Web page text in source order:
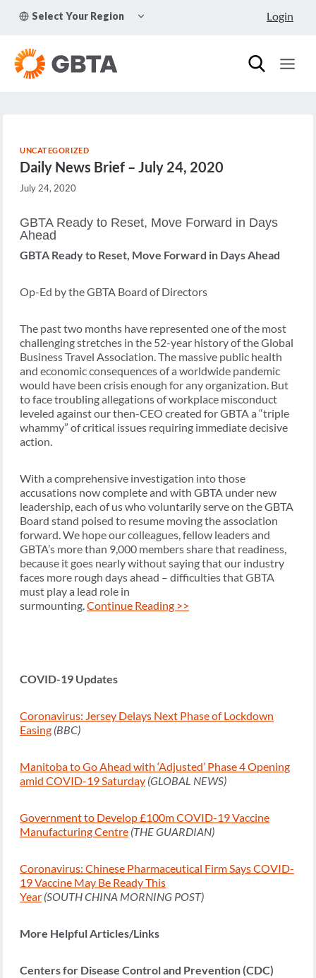
Select Your Region
CHILD
Login
UNCATEGORIZED
Daily News Brief – July 24, 2020
July 24, 2020
GBTA Ready to Reset, Move Forward in Days
Ahead
GBTA Ready to Reset, Move Forward in Days Ahead
Op-Ed by the GBTA Board of Directors
The past two months have represented one of the most
challenging stretches in the 52-year history of the Global
Business Travel Association. The massive public health
and economic consequences of a worldwide pandemic
would have been crisis enough for any organization. But
to face troubling allegations of workplace misconduct
leveled against our then-CEO created for GBTA a “triple
whammy” of critical issues requiring immediate decisive
action.
With a comprehensive investigation into those
accusations now complete and with GBTA under new
leadership, each of us who voluntarily serve on the GBTA
Board stand poised to resume moving the association
forward. We hope our colleagues, fellow leaders and
GBTA’s more than 9,000 members share that readiness,
because it goes nearly without saying that our industry
faces more rough days ahead – difficulties that GBTA
must play a lead role in
surmounting.Continue Reading >>
COVID-19 Updates
Coronavirus: Jersey Delays Next Phase of Lockdown
Easing (BBC)
Manitoba to Go Ahead with ‘Adjusted’ Phase 4 Opening
amid COVID-19 Saturday (GLOBAL NEWS)
Government to Develop £100m COVID-19 Vaccine
Manufacturing Centre (THE GUARDIAN)
Coronavirus: Chinese Pharmaceutical Firm Says COVID-
19 Vaccine May Be Ready This
Year (SOUTH CHINA MORNING POST)
More Helpful Articles/Links
Centers for Disease Control and Prevention (CDC)